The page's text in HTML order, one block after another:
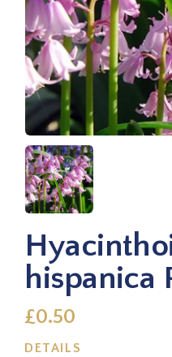
hispanica
£0.50
DETAILS